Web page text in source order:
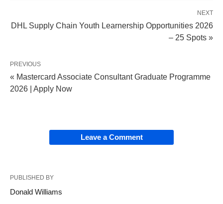
NEXT
DHL Supply Chain Youth Learnership Opportunities 2026
– 25 Spots »
PREVIOUS
« Mastercard Associate Consultant Graduate Programme
2026 | Apply Now
Leave a Comment
PUBLISHED BY
Donald Williams